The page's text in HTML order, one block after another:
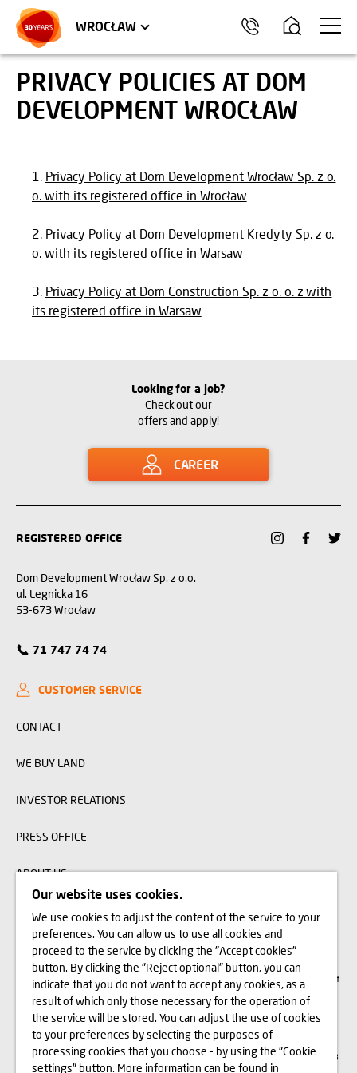
WROCŁAW
TRÓJMIASTO
APARTMENTS COMMERCIAL UNITS
PRIVACY POLICIES AT DOM
DEVELOPMENT WROCŁAW
Privacy Policy at Dom Development Wrocław Sp. z o.
o. with its registered office in Wrocław
Privacy Policy at Dom Development Kredyty Sp. z o.
o. with its registered office in Warsaw
Privacy Policy at Dom Construction Sp. z o. o. z with
its registered office in Warsaw
Looking for a job?
Check out our
offers and apply!
CAREER
REGISTERED OFFICE
Dom Development Wrocław Sp. z o.o.
ul. Legnicka 16
53-673 Wrocław
71 747 74 74
CUSTOMER SERVICE
CONTACT
WE BUY LAND
INVESTOR RELATIONS
PRESS OFFICE
ABOUT US
The visualizations, animations and building models presented on www.domd.pl are
for reference only. The design of the building and the layout of the site may
change slightly during the construction phase. No significant features of the
amenities and functionality of the building will change. All rights reserved. The
right to use, copy and distribute any data and materials available on this website
are subject specifically to the provisions of the Copyright and Related Rights Act of
February 4, 1994 (Journal of Laws 2006 No. 90, item 631, as amended). The use
of data or materials from this site for any purpose is only permitted with the
written consent of Dom Development S.A. Should you require access to the above-
mentioned materials, please contact: marketing@domd.pl
District Court for Wrocław-Fabryczna in Wrocław | The 6
Commercial Division of
the National Court Register | Share capital: PLN 4,000,000 | KRS no. 0000609068
and NIP no. 897-18-21-726
Our website uses cookies.
We use cookies to adjust the content of the service to your
preferences. You can allow us to use all cookies and
proceed to the service by clicking the "Accept cookies"
button. By clicking the "Reject optional" button, you can
indicate that you do not want to accept any cookies, as a
result of which only those necessary for the operation of
the service will be stored. You can adjust the use of cookies
to your preferences by selecting the purposes of
processing cookies that you choose - by using the "Cookie
settings" button. More information can be found in